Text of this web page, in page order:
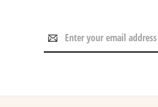
Email
Address